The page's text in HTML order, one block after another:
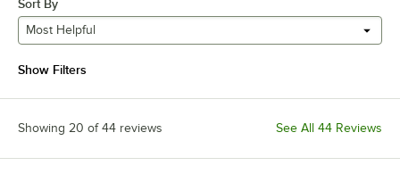
Sort By
Most Helpful
Show Filters
Showing 20 of 44 reviews See All 44 Reviews